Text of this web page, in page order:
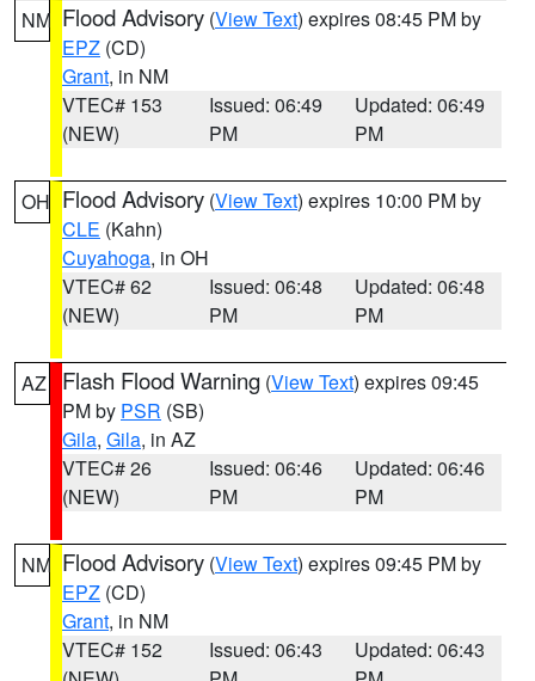
NM Flood Advisory (View Text) expires 08:45 PM by
EPZ (CD)
Grant, in NM
VTEC# 153
(NEW)
Issued: 06:49
PM
Updated: 06:49
PM
OH Flood Advisory (View Text) expires 10:00 PM by
CLE (Kahn)
Cuyahoga, in OH
VTEC# 62
(NEW)
Issued: 06:48
PM
Updated: 06:48
PM
AZ Flash Flood Warning (View Text) expires 09:45
PM by PSR (SB)
Gila, Gila, in AZ
VTEC# 26
(NEW)
Issued: 06:46
PM
Updated: 06:46
PM
NM Flood Advisory (View Text) expires 09:45 PM by
EPZ (CD)
Grant, in NM
VTEC# 152
Issued: 06:43
Updated: 06:43